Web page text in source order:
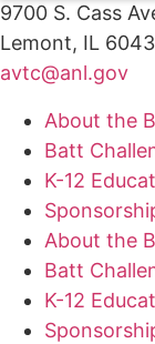
9700 S. Cass
Lemont, IL
avtc@anl.gov
About the
Batt
K-12
About the
Batt
K-12